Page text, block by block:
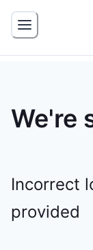
We're
Incorrect
provided